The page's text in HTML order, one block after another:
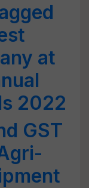
at
2022
GST